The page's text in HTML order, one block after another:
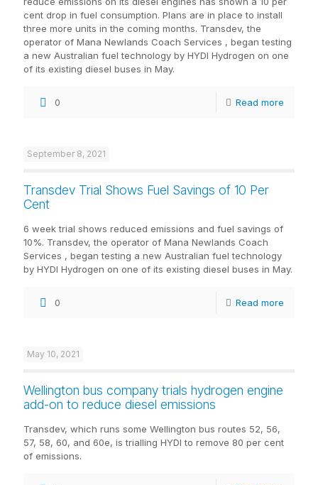
cent drop in fuel consumption. Plans are in place to install
three more units in the coming months. Transdev, the
operator of Mana Newlands Coach Services , began testing
a new Australian fuel technology by HYDI Hydrogen on one
of its existing diesel buses in May.
0 Read more
September 8, 2021
Transdev Trial Shows Fuel Savings of 10 Per
Cent
6 week trial shows reduced emissions and fuel savings of
10%. Transdev, the operator of Mana Newlands Coach
Services , began testing a new Australian fuel technology
by HYDI Hydrogen on one of its existing diesel buses in May.
0 Read more
May 10, 2021
Wellington bus company trials hydrogen engine
add-on to reduce diesel emissions
Transdev, which runs some Wellington bus routes 52, 56,
57, 58, 60, and 60e, is trialling HYDI to remove 80 per cent
of emissions.